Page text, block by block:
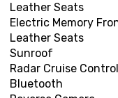
Leather Seats
Electric Memory
Leather Seats
Sunroof
Radar Cruise Control
Bluetooth